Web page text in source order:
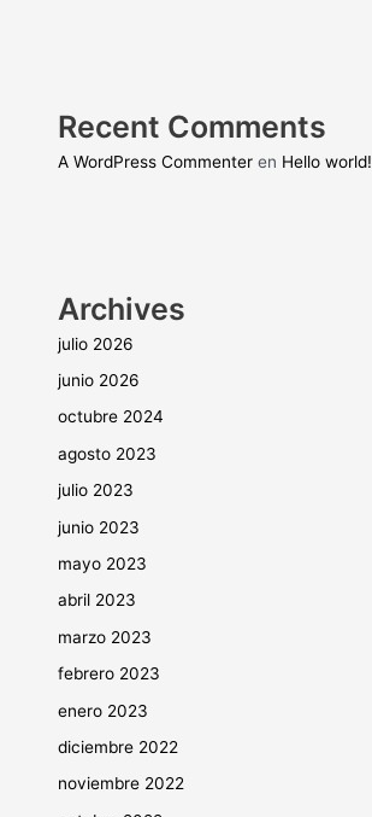
Recent Comments
A WordPress Commenter en Hello world!
Archives
julio 2026
junio 2026
octubre 2024
agosto 2023
julio 2023
junio 2023
mayo 2023
abril 2023
marzo 2023
febrero 2023
enero 2023
diciembre 2022
noviembre 2022